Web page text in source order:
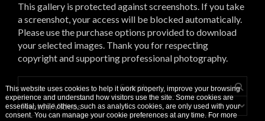
This gallery is protected against screenshots. If you take
a screenshot, your access will be blocked automatically.
Please use the purchase options provided to download
your selected images. Thank you for respecting
copyright and supporting professional photography.
This website uses cookies to help it work properly, improve your browsing
experience and understand how visitors use the site. Some cookies are
essential, while others, such as analytics cookies, are only used with your
consent. You can manage your cookie preferences at any time. For more